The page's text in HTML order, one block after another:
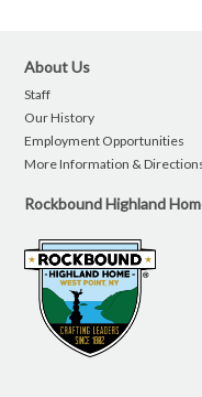
About Us
Staff
Our History
Employment Opportunities
More Information &
Rockbound Highland